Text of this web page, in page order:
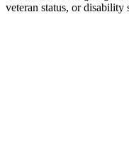
veteran status, or disability